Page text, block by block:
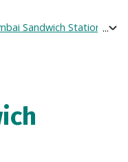
Sandwich Station